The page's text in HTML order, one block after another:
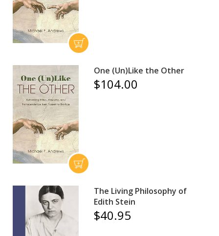
One (Un)Like the Other
$104.00
The Living Philosophy of
Edith Stein
$40.95